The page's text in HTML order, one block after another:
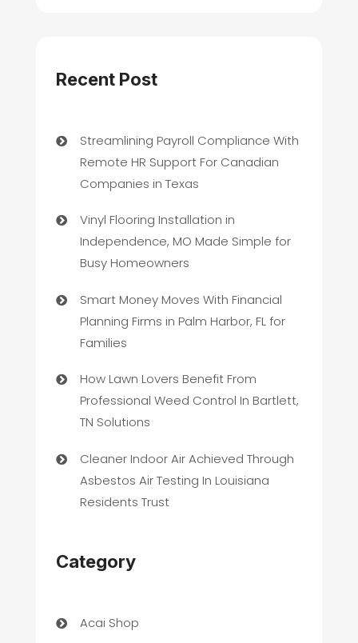
Recent Post
Streamlining Payroll Compliance With
Remote HR Support For Canadian
Companies in Texas
Vinyl Flooring Installation in
Independence, MO Made Simple for
Busy Homeowners
Smart Money Moves With Financial
Planning Firms in Palm Harbor, FL for
Families
How Lawn Lovers Benefit From
Professional Weed Control In Bartlett,
TN Solutions
Cleaner Indoor Air Achieved Through
Asbestos Air Testing In Louisiana
Residents Trust
Category
Acai Shop